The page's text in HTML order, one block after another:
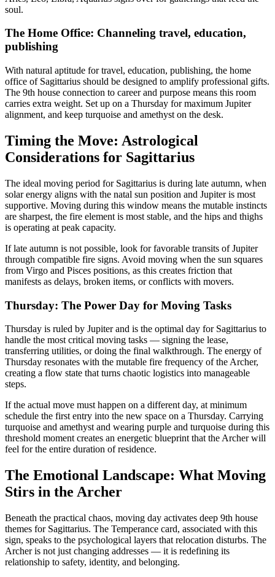
soul.
The Home Office: Channeling travel, education,
publishing
With natural aptitude for travel, education, publishing, the home
office of Sagittarius should be designed to amplify professional gifts.
The 9th house connection to career and purpose means this room
carries extra weight. Set up on a Thursday for maximum Jupiter
alignment, and keep turquoise and amethyst on the desk.
Timing the Move: Astrological
Considerations for Sagittarius
The ideal moving period for Sagittarius is during late autumn, when
solar energy aligns with the natal sun position and Jupiter is most
supportive. Moving during this window means the mutable instincts
are sharpest, the fire element is most stable, and the hips and thighs
is operating at peak capacity.
If late autumn is not possible, look for favorable transits of Jupiter
through compatible fire signs. Avoid moving when the sun squares
from Virgo and Pisces positions, as this creates friction that
manifests as delays, broken items, or conflicts with movers.
Thursday: The Power Day for Moving Tasks
Thursday is ruled by Jupiter and is the optimal day for Sagittarius to
handle the most critical moving tasks — signing the lease,
transferring utilities, or doing the final walkthrough. The energy of
Thursday resonates with the mutable fire frequency of the Archer,
creating a flow state that turns chaotic logistics into manageable
steps.
If the actual move must happen on a different day, at minimum
schedule the first entry into the new space on a Thursday. Carrying
turquoise and amethyst and wearing purple and turquoise during this
threshold moment creates an energetic blueprint that the Archer will
feel for the entire duration of residence.
The Emotional Landscape: What Moving
Stirs in the Archer
Beneath the practical chaos, moving day activates deep 9th house
themes for Sagittarius. The Temperance card, associated with this
sign, speaks to the psychological layers that relocation disturbs. The
Archer is not just changing addresses — it is redefining its
relationship to safety, identity, and belonging.